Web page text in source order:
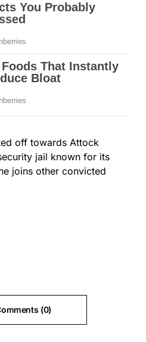
off towards Attock
jail known for its
joins other convicted
(0)